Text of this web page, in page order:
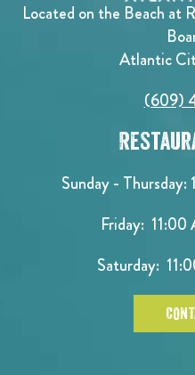
Located on the Beach at
Atlantic
(609)
Sunday -
Friday:
Saturday: